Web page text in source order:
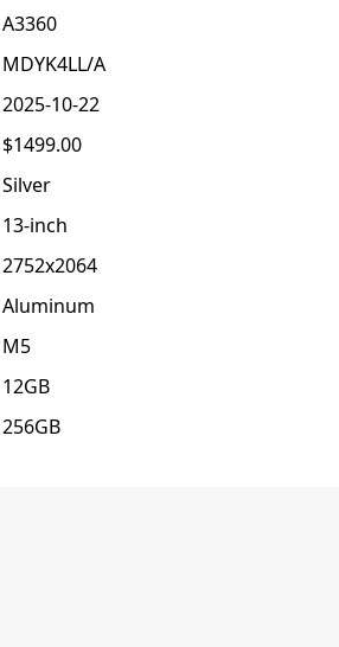
A3360
MDYK4LL/A
2025-10-22
$1499.00
Silver
13-inch
2752x2064
Aluminum
M5
12GB
256GB